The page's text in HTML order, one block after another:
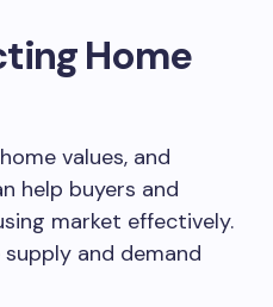
Home
values, and
help buyers and
market effectively.
and demand